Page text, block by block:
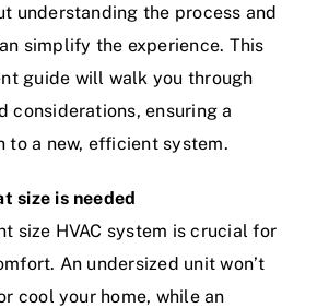
understanding the process and
simplify the experience. This
guide will walk you through
considerations, ensuring a
to a new, efficient system.
size is needed
size HVAC system is crucial for
An undersized unit won’t
cool your home, while an